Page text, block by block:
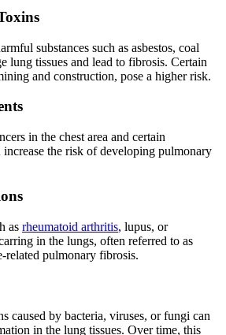
substances such as asbestos, coal
lung tissues and lead to fibrosis. Certain
and construction, pose a higher risk.
in the chest area and certain
increase the risk of developing pulmonary
as rheumatoid arthritis, lupus, or
in the lungs, often referred to as
related pulmonary fibrosis.
caused by bacteria, viruses, or fungi can
in the lung tissues. Over time, this